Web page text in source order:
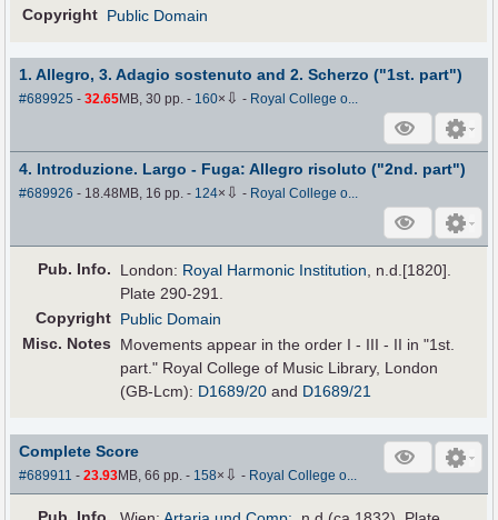
Copyright Public Domain
1. Allegro, 3. Adagio sostenuto and 2. Scherzo ("1st. part")
#689925 -32.65MB, 30 pp.- 160× ⇩ - Royal College o...
4. Introduzione. Largo - Fuga: Allegro risoluto ("2nd. part")
#689926 - 18.48MB, 16 pp.- 124× ⇩ - Royal College o...
Pub. Info. London: Royal Harmonic Institution , n.d.[1820].
Plate 290-291.
Copyright Public Domain
Misc. Notes
Movements appear in the order I - III - II in "1st.
part." Royal College of Music Library, London
(GB-Lcm): D1689/20 and D1689/21
Complete Score
#689911 -23.93MB, 66 pp.- 158× ⇩ - Royal College o...
Pub. Info.